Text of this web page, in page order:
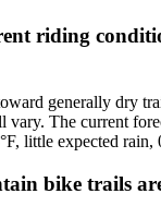
riding
generally dry
vary. The current
little expected rain,
bike trails